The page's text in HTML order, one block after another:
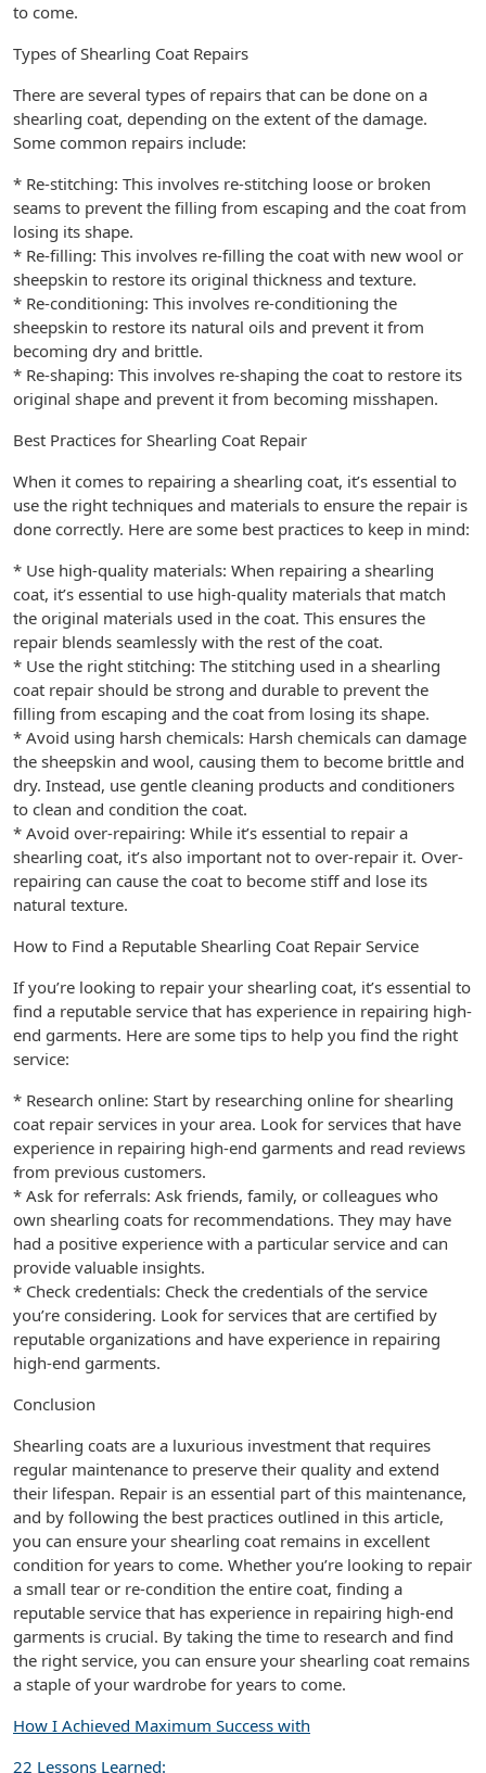
to come.
Types of Shearling Coat Repairs
There are several types of repairs that can be done on a
shearling coat, depending on the extent of the damage.
Some common repairs include:
* Re-stitching: This involves re-stitching loose or broken
seams to prevent the filling from escaping and the coat from
losing its shape.
* Re-filling: This involves re-filling the coat with new wool or
sheepskin to restore its original thickness and texture.
* Re-conditioning: This involves re-conditioning the
sheepskin to restore its natural oils and prevent it from
becoming dry and brittle.
* Re-shaping: This involves re-shaping the coat to restore its
original shape and prevent it from becoming misshapen.
Best Practices for Shearling Coat Repair
When it comes to repairing a shearling coat, it’s essential to
use the right techniques and materials to ensure the repair is
done correctly. Here are some best practices to keep in mind:
* Use high-quality materials: When repairing a shearling
coat, it’s essential to use high-quality materials that match
the original materials used in the coat. This ensures the
repair blends seamlessly with the rest of the coat.
* Use the right stitching: The stitching used in a shearling
coat repair should be strong and durable to prevent the
filling from escaping and the coat from losing its shape.
* Avoid using harsh chemicals: Harsh chemicals can damage
the sheepskin and wool, causing them to become brittle and
dry. Instead, use gentle cleaning products and conditioners
to clean and condition the coat.
* Avoid over-repairing: While it’s essential to repair a
shearling coat, it’s also important not to over-repair it. Over-
repairing can cause the coat to become stiff and lose its
natural texture.
How to Find a Reputable Shearling Coat Repair Service
If you’re looking to repair your shearling coat, it’s essential to
find a reputable service that has experience in repairing high-
end garments. Here are some tips to help you find the right
service:
* Research online: Start by researching online for shearling
coat repair services in your area. Look for services that have
experience in repairing high-end garments and read reviews
from previous customers.
* Ask for referrals: Ask friends, family, or colleagues who
own shearling coats for recommendations. They may have
had a positive experience with a particular service and can
provide valuable insights.
* Check credentials: Check the credentials of the service
you’re considering. Look for services that are certified by
reputable organizations and have experience in repairing
high-end garments.
Conclusion
Shearling coats are a luxurious investment that requires
regular maintenance to preserve their quality and extend
their lifespan. Repair is an essential part of this maintenance,
and by following the best practices outlined in this article,
you can ensure your shearling coat remains in excellent
condition for years to come. Whether you’re looking to repair
a small tear or re-condition the entire coat, finding a
reputable service that has experience in repairing high-end
garments is crucial. By taking the time to research and find
the right service, you can ensure your shearling coat remains
a staple of your wardrobe for years to come.
How I Achieved Maximum Success with
22 Lessons Learned: